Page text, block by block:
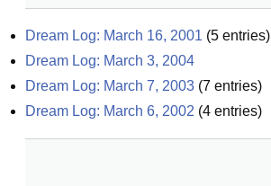
Dream Log: March 16, 2001 (5 entries)
Dream Log: March 3, 2004
Dream Log: March 7, 2003 (7 entries)
Dream Log: March 6, 2002 (4 entries)